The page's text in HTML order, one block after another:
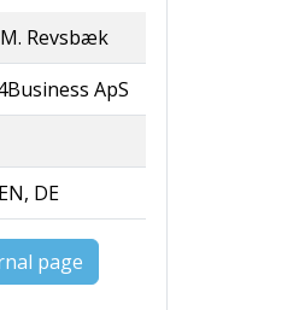
Revsbæk
ApS
DE
page